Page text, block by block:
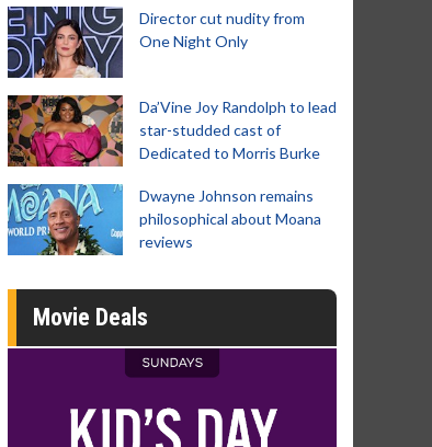
Director cut nudity from
One Night Only
Da’Vine Joy Randolph to lead
star-studded cast of
Dedicated to Morris Burke
Dwayne Johnson remains
philosophical about Moana
reviews
Movie Deals